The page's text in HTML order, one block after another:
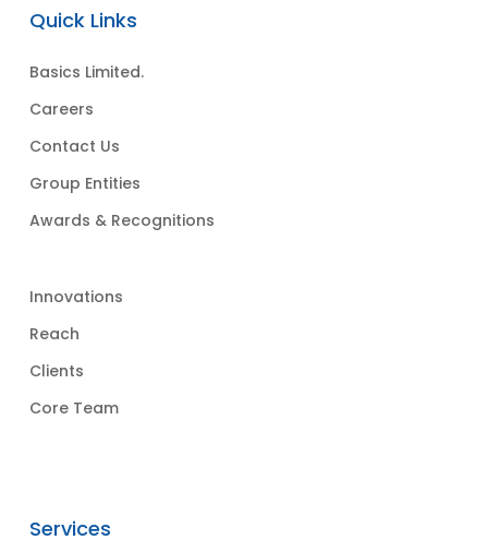
Quick Links
Basics Limited.
Careers
Contact Us
Group Entities
Awards & Recognitions
Innovations
Reach
Clients
Core Team
Services